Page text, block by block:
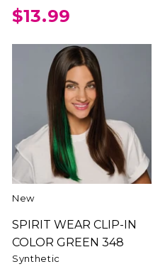
$13.99
New
SPIRIT WEAR CLIP-IN
COLOR GREEN 348
Synthetic